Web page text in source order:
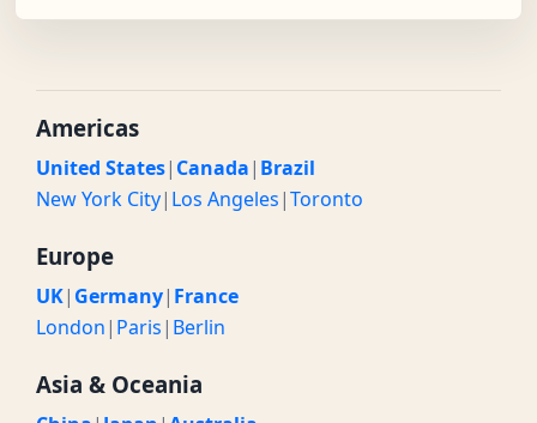
Americas
United States| Canada| Brazil
New York City| Los Angeles|Toronto
Europe
UK| Germany| France
London| Paris| Berlin
Asia & Oceania